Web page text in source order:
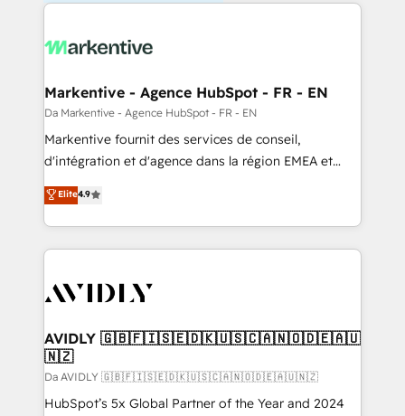
Markentive - Agence HubSpot - FR - EN
Da Markentive - Agence HubSpot - FR - EN
Markentive fournit des services de conseil,
d'intégration et d'agence dans la région EMEA et
North America. Avec plus de 115 experts en
marketing automation, Growth, Revops, CRM et
webdesign. Markentive is both a consulting firm, a
digital agency and an integrator. With over 115
CRM and webdesign (We focus on EMEA - USA
Elite4.9
AVIDLY 🇬🇧🇫🇮🇸🇪🇩🇰🇺🇸🇨🇦🇳🇴🇩🇪🇦🇺
🇳🇿
Da AVIDLY 🇬🇧🇫🇮🇸🇪🇩🇰🇺🇸🇨🇦🇳🇴🇩🇪🇦🇺🇳🇿
HubSpot’s 5x Global Partner of the Year and 2024